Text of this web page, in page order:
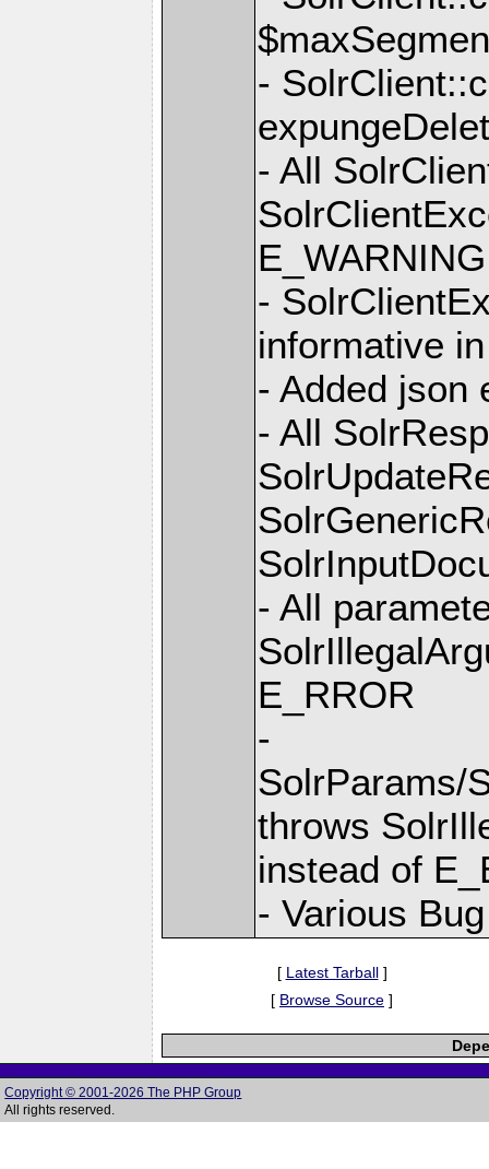
-
- All
-
informative
- Added json
- All
- All
E_RROR
-
SolrParams/
throws
instead of
- Various
[ Latest Tarball]
[ Browse Source ]
Copyright © 2001-2026 The PHP Group
All rights reserved.